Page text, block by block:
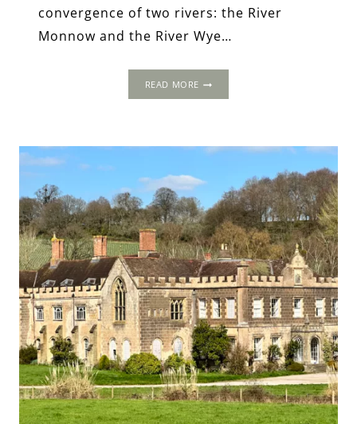
convergence of two rivers: the River
Monnow and the River Wye…
READ MORETHE
MONMOUTHSHIRE